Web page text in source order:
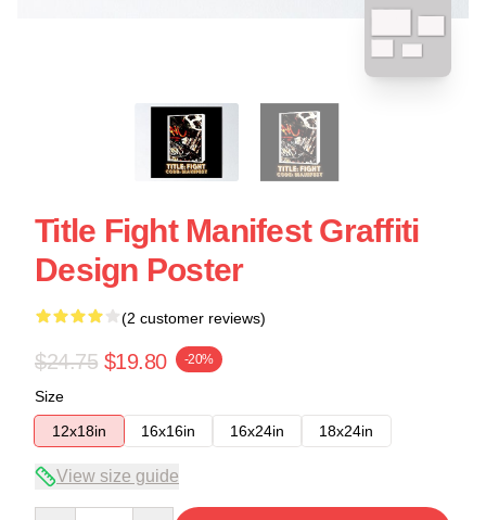
Title Fight Manifest Graffiti
Design Poster
(2 customer reviews)
$24.75 $19.80 -20%
Size
12x18in
16x16in 16x24in 18x24in
View size guide